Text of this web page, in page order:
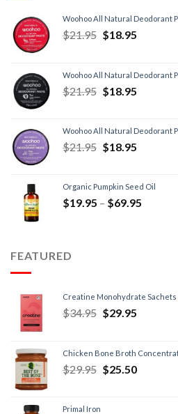
Woohoo All Natural Deodorant
$21.95 $18.95
Woohoo All Natural Deodorant
$21.95 $18.95
Woohoo All Natural Deodorant
$21.95 $18.95
Organic Pumpkin Seed Oil
$19.95 – $69.95
FEATURED
Creatine Monohydrate Sachets
$34.95 $29.95
Chicken Bone Broth
$29.95 $25.50
Primal Iron